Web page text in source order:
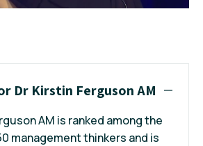
Dr Kirstin Ferguson AM
AM is ranked among the
management thinkers and is